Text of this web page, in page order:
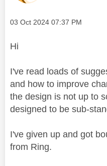
Message posted on
‎03 Oct 2024 07:37 PM
Hi
I've read loads of
and how to improve
the design is not up to
designed to be sub-
I've given up and got
from Ring.